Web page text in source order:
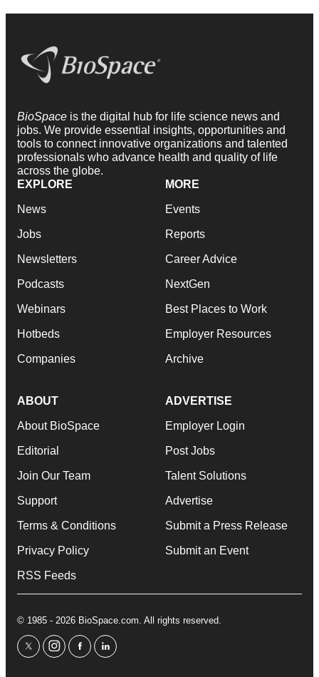
BioSpace is the digital hub for life science news and
jobs. We provide essential insights, opportunities and
tools to connect innovative organizations and talented
professionals who advance health and quality of life
across the globe.
EXPLORE
News
Jobs
Newsletters
Podcasts
Webinars
Hotbeds
Companies
MORE
Events
Reports
Career Advice
NextGen
Best Places to Work
Employer Resources
Archive
ABOUT
About BioSpace
Editorial
Join Our Team
Support
Terms & Conditions
Privacy Policy
RSS Feeds
ADVERTISE
Employer Login
Post Jobs
Talent Solutions
Advertise
Submit a Press Release
Submit an Event
© 1985 - 2026 BioSpace.com. All rights reserved.
twitterinstagram
facebooklinkedin